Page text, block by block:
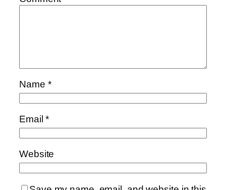
Name *
Email*
Website